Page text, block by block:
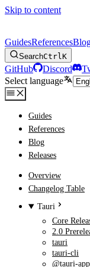
Skip to content
GuidesReferences
SearchCtrlK
GitHub Discord
Select language
Guides
References
Blog
Releases
Overview
Changelog Table
Tauri
Core
2.0
tauri
tauri-cli
@tauri-